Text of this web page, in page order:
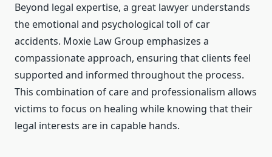
Beyond legal expertise, a great lawyer understands
the emotional and psychological toll of car
accidents. Moxie Law Group emphasizes a
compassionate approach, ensuring that clients feel
supported and informed throughout the process.
This combination of care and professionalism allows
victims to focus on healing while knowing that their
legal interests are in capable hands.